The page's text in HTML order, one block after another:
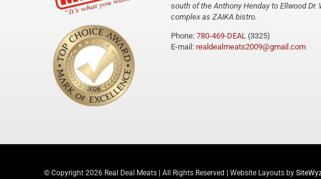
south of the Anthony Henday to Ellwood Dr.
complex as ZAIKA bistro.
Phone: 780-469-DEAL (3325)
E-mail: realdealmeats2009@gmail.com
© Copyright 2026 Real Deal Meats | All Rights Reserved | Website Layouts by